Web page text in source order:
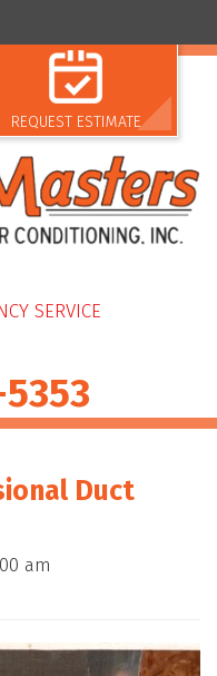
REQUEST ESTIMATE
SERVICE
Duct
am